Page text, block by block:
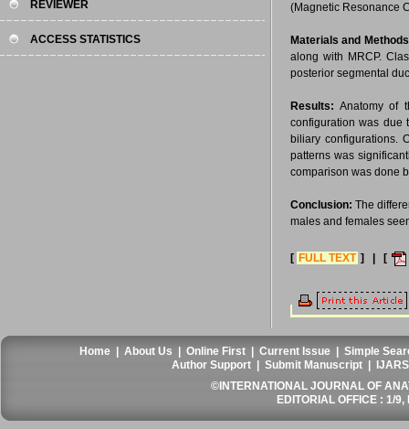
(Magnetic Resonance
Materials and
along with MRCP.
posterior segmental
Results: Anatomy of
configuration was due
biliary configurations.
patterns was
comparison was done
Conclusion: The
males and females
[ FULL TEXT ] | [
REVIEWER
ACCESS STATISTICS
Home |About Us |Online First |Current Issue |Simple
Author Support |Submit Manuscript
©INTERNATIONAL JOURNAL OF
EDITORIAL OFFICE : 1/